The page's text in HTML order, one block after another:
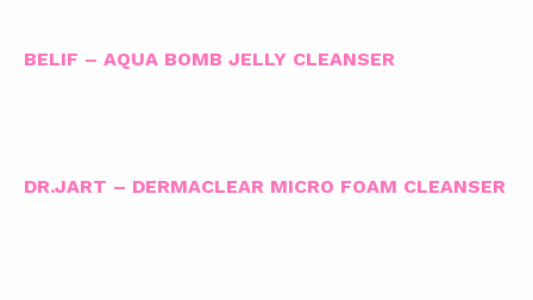
BELIF – AQUA BOMB JELLY CLEANSER
DR.JART – DERMACLEAR MICRO FOAM CLEANSER